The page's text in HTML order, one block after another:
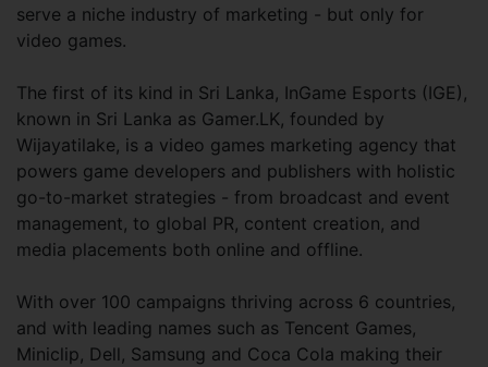
serve a niche industry of marketing - but only for
video games.
The first of its kind in Sri Lanka, InGame Esports (IGE),
known in Sri Lanka as Gamer.LK, founded by
Wijayatilake, is a video games marketing agency that
powers game developers and publishers with holistic
go-to-market strategies - from broadcast and event
management, to global PR, content creation, and
media placements both online and offline.
With over 100 campaigns thriving across 6 countries,
and with leading names such as Tencent Games,
Miniclip, Dell, Samsung and Coca Cola making their